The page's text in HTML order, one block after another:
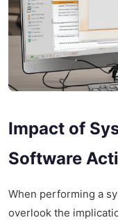
Impact of
Software
When performing a
overlook the